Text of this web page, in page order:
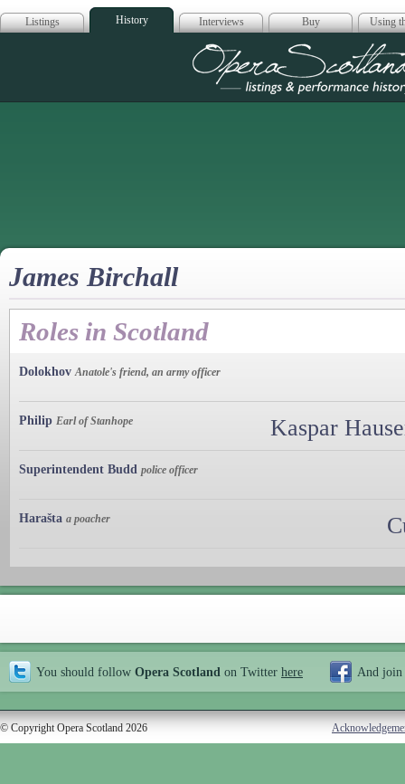
Listings History Interviews Buy Using
Opera
James Birchall
Roles in Scotland
Dolokhov Anatole's friend, an army officer
Philip Earl of Stanhope Kaspar
Superintendent Budd police officer
Harašta a poacher
You should follow Opera Scotland on Twitter here And join
© Copyright Opera Scotland 2026